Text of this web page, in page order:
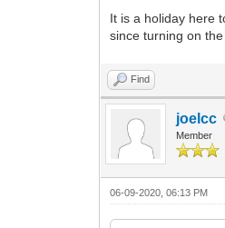
It is a holiday here
since turning on
Find
joelcc
Member
06-09-2020, 06:13 PM